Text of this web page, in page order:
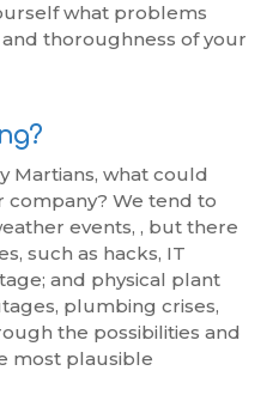
what problems
thoroughness of your
Martians, what could
company? We tend to
events, , but there
such as hacks, IT
and physical plant
plumbing crises,
the possibilities and
most plausible